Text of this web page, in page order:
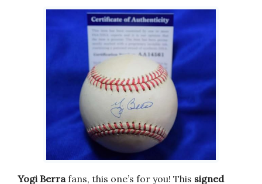
Yogi Berra fans, this one’s for you! This signed